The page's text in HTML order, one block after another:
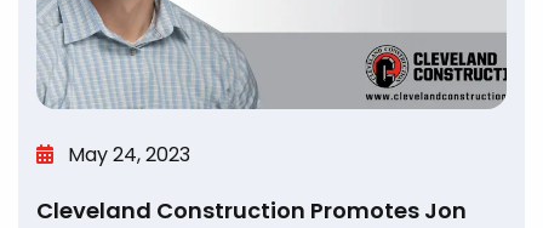
May 24, 2023
Cleveland Construction Promotes Jon